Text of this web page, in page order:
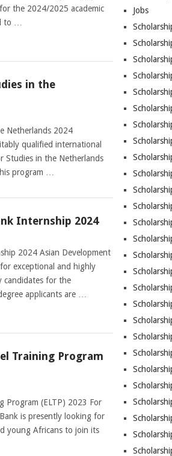
the 2024/2025 academic
to …
in the
Netherlands 2024
qualified international
Studies in the Netherlands
program …
Internship 2024
2024 Asian Development
exceptional and highly
candidates for the
applicants are …
Training Program
Program (ELTP) 2023 For
is presently looking for
young Africans to join its
Jobs